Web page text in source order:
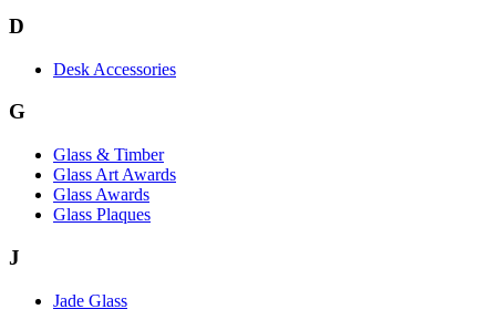
D
Desk Accessories
G
Glass & Timber
Glass Art Awards
Glass Awards
Glass Plaques
J
Jade Glass